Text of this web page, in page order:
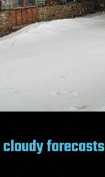
cloudy forecasts